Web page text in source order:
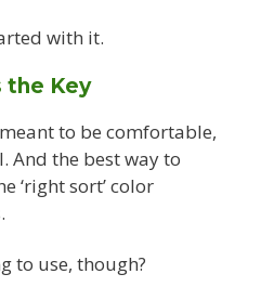
with it.
the Key
to be comfortable,
And the best way to
‘right sort’ color
to use, though?